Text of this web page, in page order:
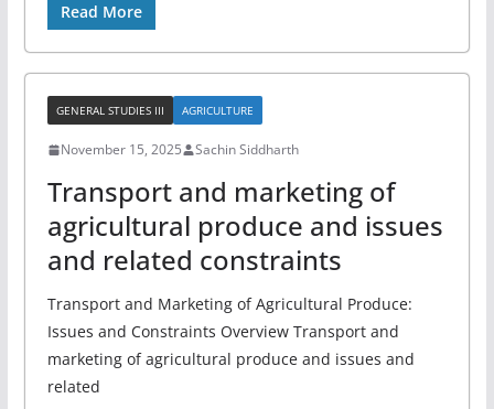
Read More
GENERAL STUDIES III AGRICULTURE
November 15, 2025 Sachin Siddharth
Transport and marketing of
agricultural produce and issues
and related constraints
Transport and Marketing of Agricultural Produce:
Issues and Constraints Overview Transport and
marketing of agricultural produce and issues and
related